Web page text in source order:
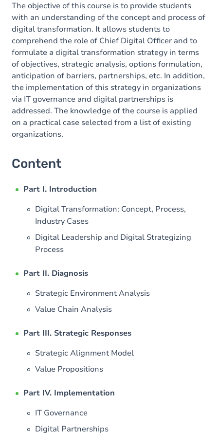
The objective of this course is to provide students
with an understanding of the concept and process of
digital transformation. It allows students to
comprehend the role of Chief Digital Officer and to
formulate a digital transformation strategy in terms
of objectives, strategic analysis, options formulation,
anticipation of barriers, partnerships, etc. In addition,
the implementation of this strategy in organizations
via IT governance and digital partnerships is
addressed. The knowledge of the course is applied
on a practical case selected from a list of existing
organizations.
Content
Part I. Introduction
Digital Transformation: Concept, Process,
Industry Cases
Digital Leadership and Digital Strategizing
Process
Part II. Diagnosis
Strategic Environment Analysis
Value Chain Analysis
Part III. Strategic Responses
Strategic Alignment Model
Value Propositions
Part IV. Implementation
IT Governance
Digital Partnerships